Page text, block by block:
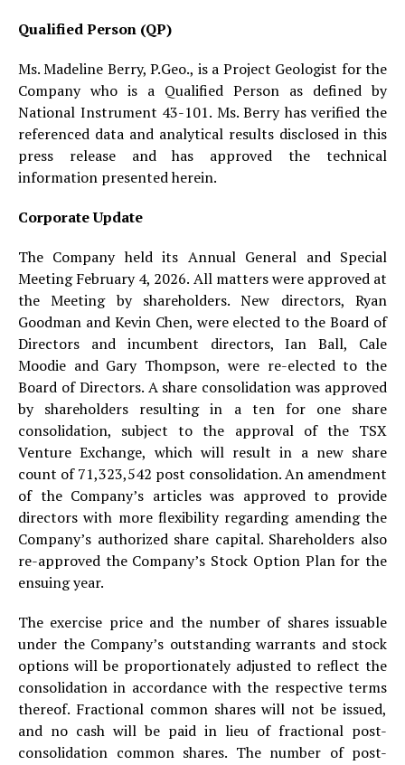
Qualified Person (QP)
Ms. Madeline Berry, P.Geo., is a Project Geologist for the
Company who is a Qualified Person as defined by
National Instrument 43-101. Ms. Berry has verified the
referenced data and analytical results disclosed in this
press release and has approved the technical
information presented herein.
Corporate Update
The Company held its Annual General and Special
Meeting February 4, 2026. All matters were approved at
the Meeting by shareholders. New directors, Ryan
Goodman and Kevin Chen, were elected to the Board of
Directors and incumbent directors, Ian Ball, Cale
Moodie and Gary Thompson, were re-elected to the
Board of Directors. A share consolidation was approved
by shareholders resulting in a ten for one share
consolidation, subject to the approval of the TSX
Venture Exchange, which will result in a new share
count of 71,323,542 post consolidation. An amendment
of the Company’s articles was approved to provide
directors with more flexibility regarding amending the
Company’s authorized share capital. Shareholders also
re-approved the Company’s Stock Option Plan for the
ensuing year.
The exercise price and the number of shares issuable
under the Company’s outstanding warrants and stock
options will be proportionately adjusted to reflect the
consolidation in accordance with the respective terms
thereof. Fractional common shares will not be issued,
and no cash will be paid in lieu of fractional post-
consolidation common shares. The number of post-